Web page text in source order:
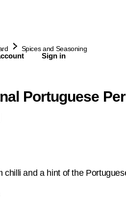
Sign in
Spices and Seasoning
Portuguese
chilli and a hint of the